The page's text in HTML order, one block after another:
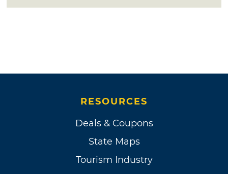
RESOURCES
Deals & Coupons
State Maps
Tourism Industry